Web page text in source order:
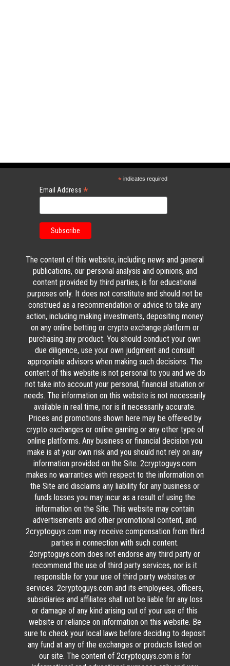
* indicates required
Email Address *
The content of this website, including news and general
publications, our personal analysis and opinions, and
content provided by third parties, is for educational
purposes only. It does not constitute and should not be
construed as a recommendation or advice to take any
action, including making investments, depositing money
on any online betting or crypto exchange platform or
purchasing any product. You should conduct your own
due diligence, use your own judgment and consult
appropriate advisors when making such decisions. The
content of this website is not personal to you and we do
not take into account your personal, financial situation or
needs. The information on this website is not necessarily
available in real time, nor is it necessarily accurate.
Prices and promotions shown here may be offered by
crypto exchanges or online gaming or any other type of
online platforms. Any business or financial decision you
make is at your own risk and you should not rely on any
information provided on the Site. 2cryptoguys.com
makes no warranties with respect to the information on
the Site and disclaims any liability for any business or
funds losses you may incur as a result of using the
information on the Site. This website may contain
advertisements and other promotional content, and
2cryptoguys.com may receive compensation from third
parties in connection with such content.
2cryptoguys.com does not endorse any third party or
recommend the use of third party services, nor is it
responsible for your use of third party websites or
services. 2cryptoguys.com and its employees, officers,
subsidiaries and affiliates shall not be liable for any loss
or damage of any kind arising out of your use of this
website or reliance on information on this website. Be
sure to check your local laws before deciding to deposit
any fund at any of the exchanges or products listed on
our site. The content of 2cryptoguys.com is for